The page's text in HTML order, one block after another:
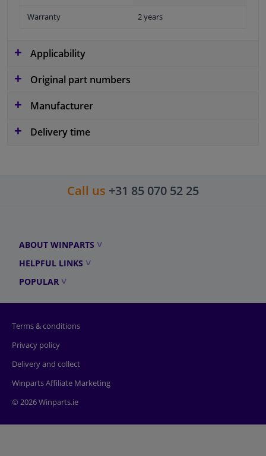
Warranty 2 years
Applicability
Original part numbers
Manufacturer
Delivery time
Call us +31 85 070 52 25
ABOUT WINPARTS
HELPFUL LINKS
POPULAR
Terms & conditions
Privacy policy
Delivery and collect
Winparts Affiliate Marketing
© 2026 Winparts.ie